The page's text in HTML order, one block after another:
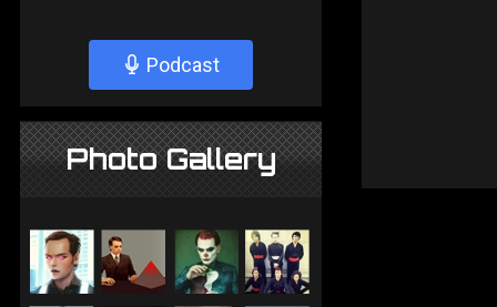
Podcast
Photo Gallery